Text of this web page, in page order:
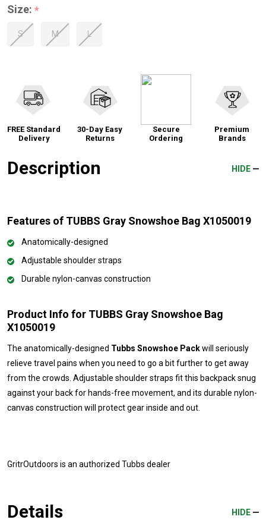
Size: *
S M L
FREE Standard
Delivery
30-Day Easy
Returns
Secure
Ordering
Premium
Brands
Description HIDE
Features of TUBBS Gray Snowshoe Bag X1050019
Anatomically-designed
Adjustable shoulder straps
Durable nylon-canvas construction
Product Info for TUBBS Gray Snowshoe Bag
X1050019
The anatomically-designed Tubbs Snowshoe Packwill seriously
relieve travel pains when you need to go a bit further to get away
from the crowds. Adjustable shoulder straps fit this backpack snug
against your back for hands-free movement, and its durable nylon-
canvas construction will protect gear inside and out.
GritrOutdoors is an authorized Tubbs dealer
Details HIDE